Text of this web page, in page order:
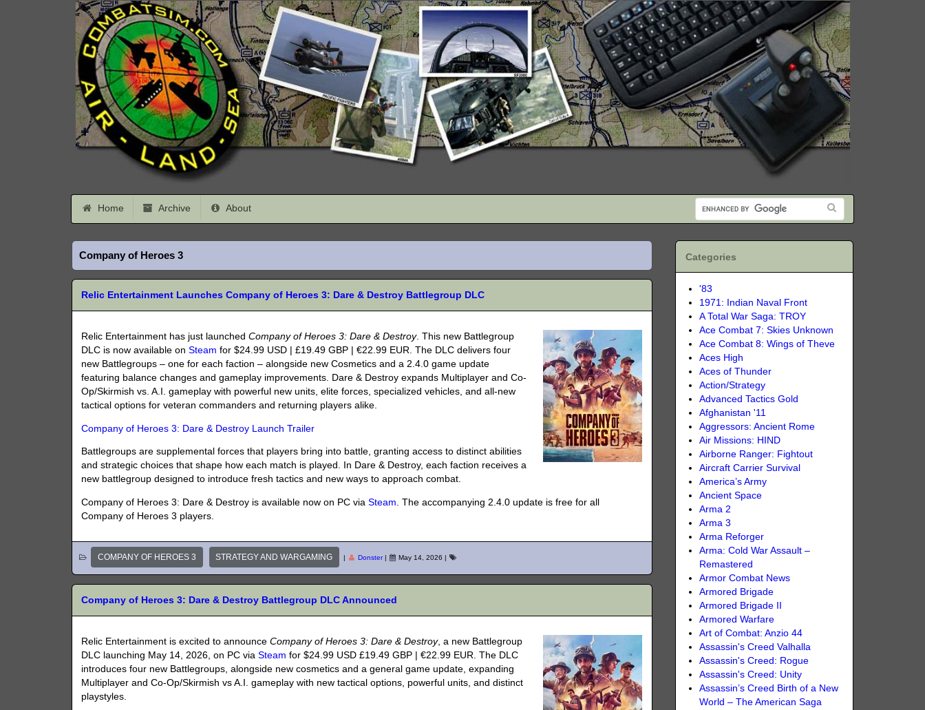
Home Archive About
Company of Heroes 3
Relic Entertainment Launches Company of Heroes 3: Dare & Destroy Battlegroup DLC
Relic Entertainment has just launchedCompany of Heroes 3: Dare & Destroy. This new Battlegroup
DLC is now available onSteam for $24.99 USD | £19.49 GBP | €22.99 EUR. The DLC delivers four
new Battlegroups – one for each faction – alongside new Cosmetics and a 2.4.0 game update
featuring balance changes and gameplay improvements. Dare & Destroy expands Multiplayer and Co-
Op/Skirmish vs. A.I. gameplay with powerful new units, elite forces, specialized vehicles, and all-new
tactical options for veteran commanders and returning players alike.
Company of Heroes 3: Dare & Destroy Launch Trailer
Battlegroups are supplemental forces that players bring into battle, granting access to distinct abilities
and strategic choices that shape how each match is played. In Dare & Destroy, each faction receives a
new battlegroup designed to introduce fresh tactics and new ways to approach combat.
Company of Heroes 3: Dare & Destroy is available now on PC viaSteam. The accompanying 2.4.0 update is free for all
Company of Heroes 3 players.
COMPANY OF HEROES 3 STRATEGY AND WARGAMING | Donster| May 14, 2026 |
Company of Heroes 3: Dare & Destroy Battlegroup DLC Announced
Relic Entertainment is excited to announceCompany of Heroes 3: Dare & Destroy, a new Battlegroup
DLC launching May 14, 2026, on PC viaSteam for $24.99 USD £19.49 GBP | €22.99 EUR. The DLC
introduces four new Battlegroups, alongside new cosmetics and a general game update, expanding
Multiplayer and Co-Op/Skirmish vs A.I. gameplay with new tactical options, powerful units, and distinct
playstyles.
Categories
'83
1971: Indian Naval Front
A Total War Saga: TROY
Ace Combat 7: Skies Unknown
Ace Combat 8: Wings of Theve
Aces High
Aces of Thunder
Action/Strategy
Advanced Tactics Gold
Afghanistan '11
Aggressors: Ancient Rome
Air Missions: HIND
Airborne Ranger: Fightout
Aircraft Carrier Survival
America’s Army
Ancient Space
Arma 2
Arma 3
Arma Reforger
Arma: Cold War Assault –
Remastered
Armor Combat News
Armored Brigade
Armored Brigade II
Armored Warfare
Art of Combat: Anzio 44
Assassin's Creed Valhalla
Assassin's Creed: Rogue
Assassin's Creed: Unity
Assassin’s Creed Birth of a New
World – The American Saga